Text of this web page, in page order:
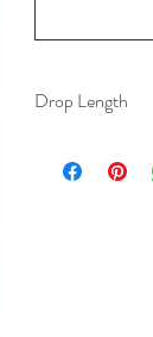
Drop Length